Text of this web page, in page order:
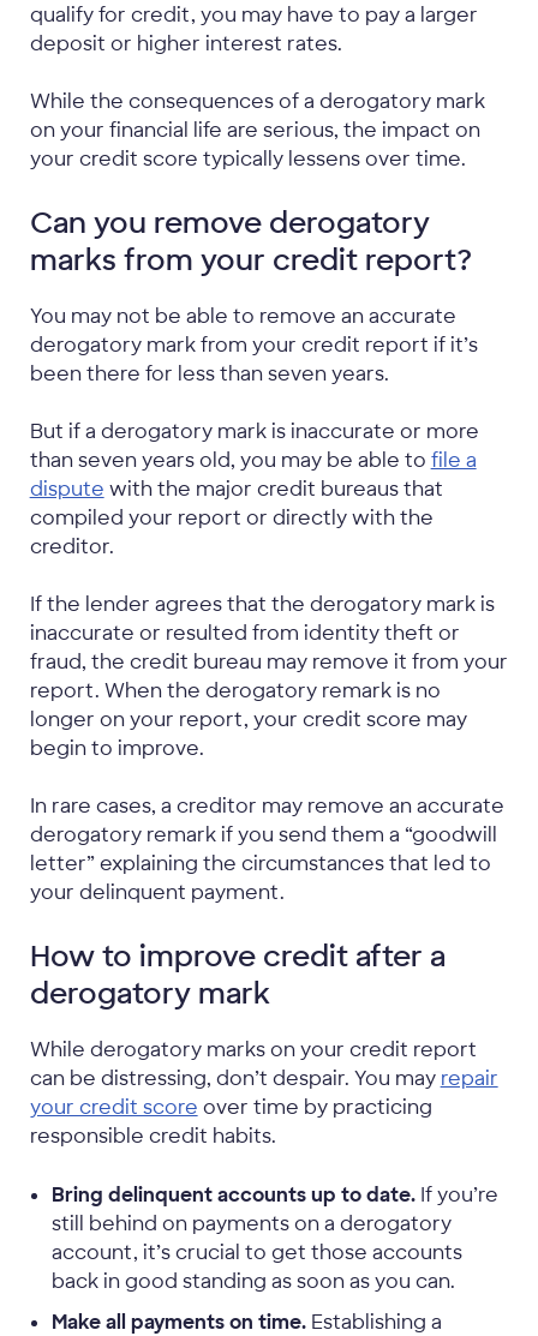
qualify for credit, you may have to pay a larger
deposit or higher interest rates.
While the consequences of a derogatory mark
on your financial life are serious, the impact on
your credit score typically lessens over time.
Can you remove derogatory
marks from your credit report?
You may not be able to remove an accurate
derogatory mark from your credit report if it’s
been there for less than seven years.
But if a derogatory mark is inaccurate or more
than seven years old, you may be able to file a
dispute with the major credit bureaus that
compiled your report or directly with the
creditor.
If the lender agrees that the derogatory mark is
inaccurate or resulted from identity theft or
fraud, the credit bureau may remove it from your
report. When the derogatory remark is no
longer on your report, your credit score may
begin to improve.
In rare cases, a creditor may remove an accurate
derogatory remark if you send them a “goodwill
letter” explaining the circumstances that led to
your delinquent payment.
How to improve credit after a
derogatory mark
While derogatory marks on your credit report
can be distressing, don’t despair. You may repair
your credit score over time by practicing
responsible credit habits.
Bring delinquent accounts up to date.If you’re
still behind on payments on a derogatory
account, it’s crucial to get those accounts
back in good standing as soon as you can.
Make all payments on time.Establishing a